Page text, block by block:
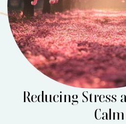
Reducing Stress
Calm